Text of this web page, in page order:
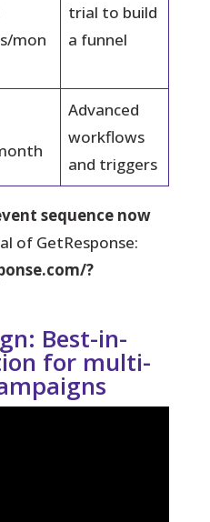
mon
trial to build
a funnel
Advanced
workflows
and triggers
sequence now
of GetResponse:
?
Best-in-
for multi-